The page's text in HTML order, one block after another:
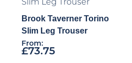
Brook Taverner Torino
Slim Leg Trouser
From:
£73.75